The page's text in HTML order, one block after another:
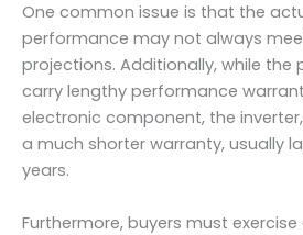
One common issue is that the
performance may not always
projections. Additionally, while the
carry lengthy performance
electronic component, the
a much shorter warranty, usually
years.
Furthermore, buyers must